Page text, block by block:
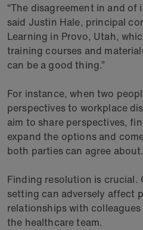
“The disagreement in and of
said Justin Hale, principal
Learning in Provo, Utah,
training courses and
can be a good thing.”
For instance, when two
perspectives to workplace
aim to share perspectives,
expand the options and
both parties can agree about.
Finding resolution is
setting can adversely affect
relationships with
the healthcare team.